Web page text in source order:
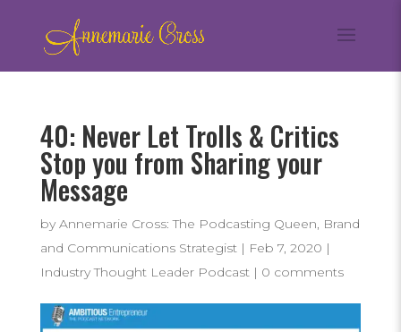
40: Never Let Trolls & Critics
Stop you from Sharing your
Message
by Annemarie Cross: The Podcasting Queen, Brand
and Communications Strategist| Feb 7, 2020 |
Industry Thought Leader Podcast| 0 comments